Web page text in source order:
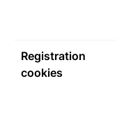
Registration
cookies